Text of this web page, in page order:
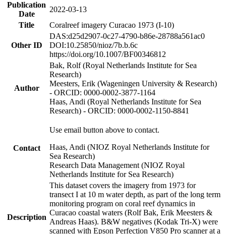
Publication
Date
2022-03-13
Title
Coralreef imagery Curacao 1973 (I-10)
Other ID
DAS:d25d2907-0c27-4790-b86e-28788a561ac0
DOI:10.25850/nioz/7b.b.6c
https://doi.org/10.1007/BF00346812
Author
Bak, Rolf (Royal Netherlands Institute for Sea
Research)
Meesters, Erik (Wageningen University & Research)
- ORCID: 0000-0002-3877-1164
Haas, Andi (Royal Netherlands Institute for Sea
Research) - ORCID: 0000-0002-1150-8841
Contact
Use email button above to contact.
Haas, Andi (NIOZ Royal Netherlands Institute for
Sea Research)
Research Data Management (NIOZ Royal
Netherlands Institute for Sea Research)
Description
This dataset covers the imagery from 1973 for
transect I at 10 m water depth, as part of the long term
monitoring program on coral reef dynamics in
Curacao coastal waters (Rolf Bak, Erik Meesters &
Andreas Haas). B&W negatives (Kodak Tri-X) were
scanned with Epson Perfection V850 Pro scanner at a